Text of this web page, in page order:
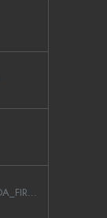
PLUTO PRODUCED BY SEAN_DA_FIRZT